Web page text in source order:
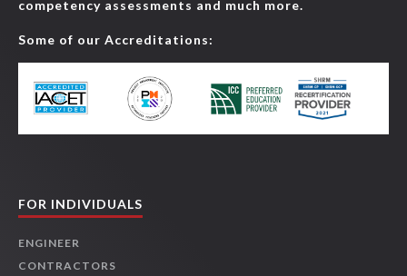
competency assessments and much more.
Some of our Accreditations:
FOR INDIVIDUALS
ENGINEER
CONTRACTORS